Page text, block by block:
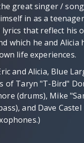
great singer /
in as a
that reflect his
which he and Alicia
life experiences.
and Alicia, Blue
of Taryn "T-Bird"
(drums), Mike
and Dave